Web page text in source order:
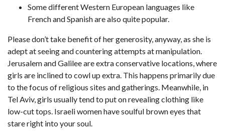
Some different Western European languages like
French and Spanish are also quite popular.
Please don’t take benefit of her generosity, anyway, as she is
adept at seeing and countering attempts at manipulation.
Jerusalem and Galilee are extra conservative locations, where
girls are inclined to cowl up extra. This happens primarily due
to the focus of religious sites and gatherings. Meanwhile, in
Tel Aviv, girls usually tend to put on revealing clothing like
low-cut tops. Israeli women have soulful brown eyes that
stare right into your soul.